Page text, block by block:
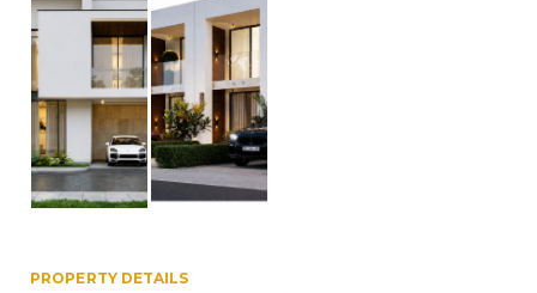
PROPERTY DETAILS